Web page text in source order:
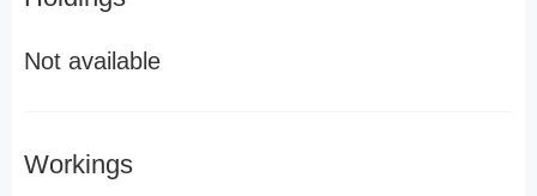
Not available
Workings